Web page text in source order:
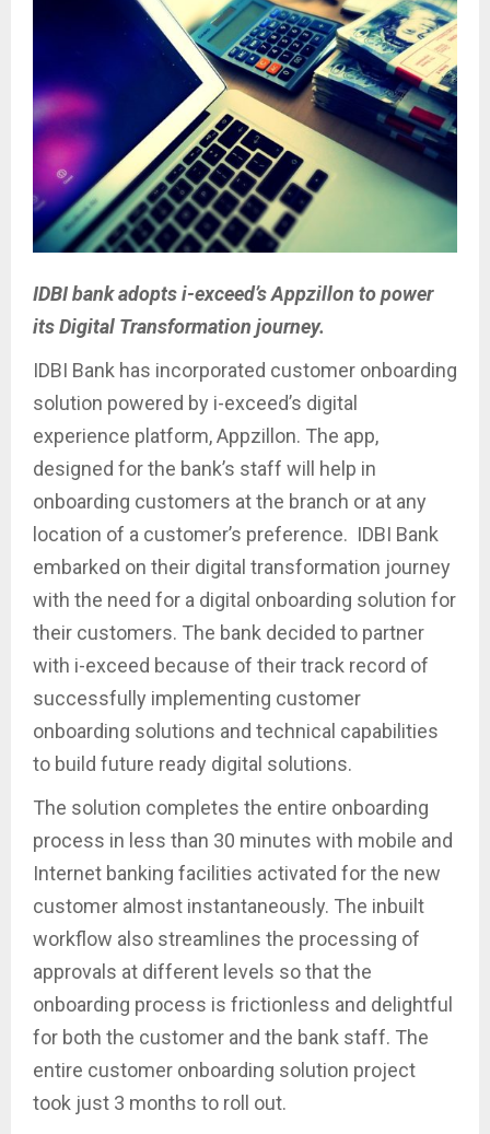
IDBI bank adopts i-exceed’s Appzillon to power
its Digital Transformation journey.
IDBI Bank has incorporated customer onboarding
solution powered by i-exceed’s digital
experience platform, Appzillon. The app,
designed for the bank’s staff will help in
onboarding customers at the branch or at any
location of a customer’s preference. IDBI Bank
embarked on their digital transformation journey
with the need for a digital onboarding solution for
their customers. The bank decided to partner
with i-exceed because of their track record of
successfully implementing customer
onboarding solutions and technical capabilities
to build future ready digital solutions.
The solution completes the entire onboarding
process in less than 30 minutes with mobile and
Internet banking facilities activated for the new
customer almost instantaneously. The inbuilt
workflow also streamlines the processing of
approvals at different levels so that the
onboarding process is frictionless and delightful
for both the customer and the bank staff. The
entire customer onboarding solution project
took just 3 months to roll out.